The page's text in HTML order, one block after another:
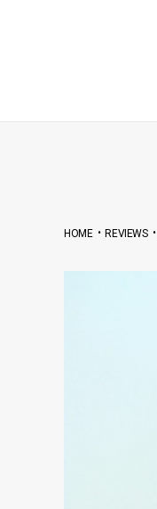
HOME•REVIEWS•